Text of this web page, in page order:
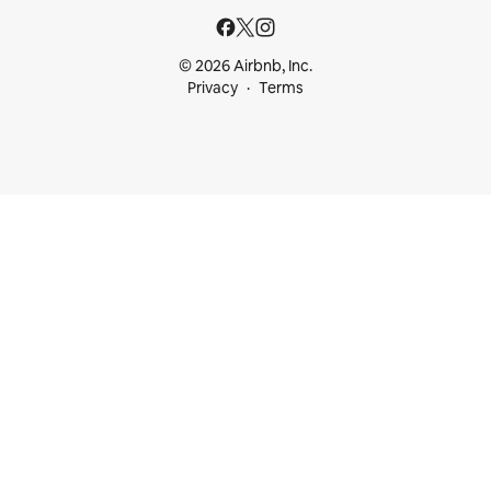
© 2026 Airbnb, Inc.
Privacy
Terms